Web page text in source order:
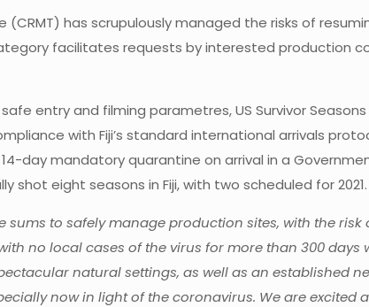
has scrupulously managed the risks of
facilitates requests by interested production
entry and filming parametres, US Survivor Seasons
with Fiji’s standard international arrivals
day mandatory quarantine on arrival in a
shot eight seasons in Fiji, with two scheduled for 2021.
to safely manage production sites, with the risk
no local cases of the virus for more than 300 days
natural settings, as well as an established
now in light of the coronavirus. We are excited